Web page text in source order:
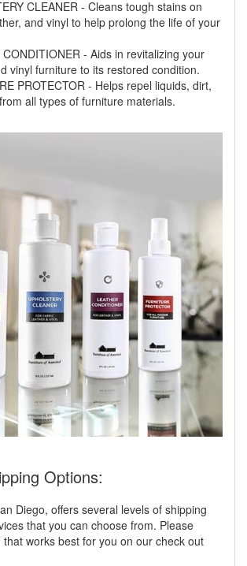
CLEANER - Cleans tough stains on
and vinyl to help prolong the life of your
CONDITIONER - Aids in revitalizing your
vinyl furniture to its restored condition.
PROTECTOR - Helps repel liquids, dirt,
all types of furniture materials.
Options:
Diego, offers several levels of shipping
that you can choose from. Please
works best for you on our check out